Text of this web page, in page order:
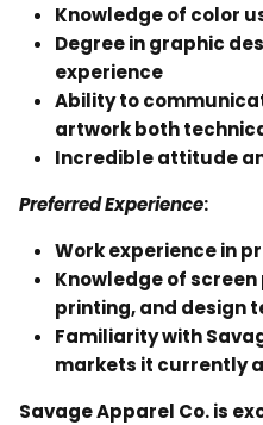
Knowledge of color
Degree in graphic
experience
Ability to
artwork both
Incredible attitude
Preferred Experience:
Work experience in
Knowledge of
printing, and design
Familiarity with
markets it currently
Savage Apparel Co. is